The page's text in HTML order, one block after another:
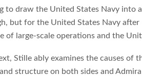
to draw the United States Navy into
but for the United States Navy
of large-scale operations and the
Stille ably examines the causes of
structure on both sides and